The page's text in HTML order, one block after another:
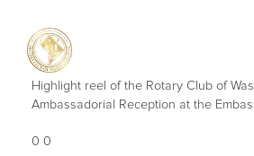
Highlight reel of the Rotary Club of
Ambassadorial Reception at the
0 0